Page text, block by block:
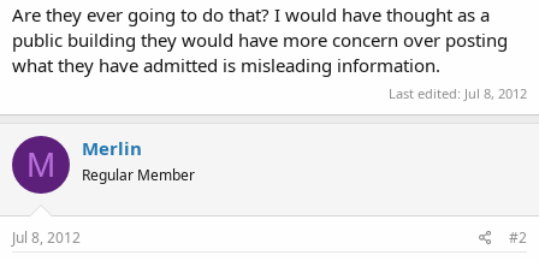
r
Are they ever going to do that? I would have thought as a
public building they would have more concern over posting
what they have admitted is misleading information.
Last edited: Jul 8, 2012
M Merlin
Regular Member
Jul 8, 2012 #2